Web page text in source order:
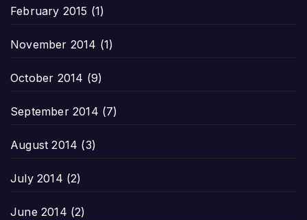
February 2015 (1)
November 2014 (1)
October 2014 (9)
September 2014 (7)
August 2014 (3)
July 2014 (2)
June 2014 (2)